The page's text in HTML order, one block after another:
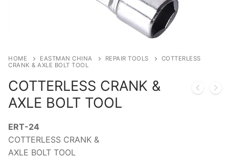
HOME EASTMAN CHINA REPAIR TOOLS
COTTERLESS
CRANK & AXLE BOLT TOOL
COTTERLESS CRANK &
AXLE BOLT TOOL
ERT-24
COTTERLESS CRANK &
AXLE BOLT TOOL